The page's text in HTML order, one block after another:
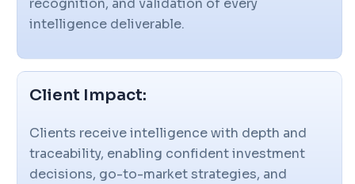
recognition, and validation of every
intelligence deliverable.
Client Impact:
Clients receive intelligence with depth and
traceability, enabling confident investment
decisions, go-to-market strategies, and